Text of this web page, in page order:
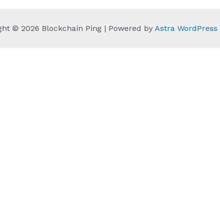
© 2026 Blockchain Ping | Powered by Astra